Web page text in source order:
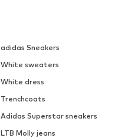
adidas Sneakers
White sweaters
White dress
Trenchcoats
Adidas Superstar sneakers
LTB Molly jeans